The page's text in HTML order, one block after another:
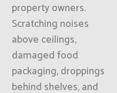
property owners.
Scratching noises
above ceilings,
damaged food
packaging, droppings
behind shelves, and